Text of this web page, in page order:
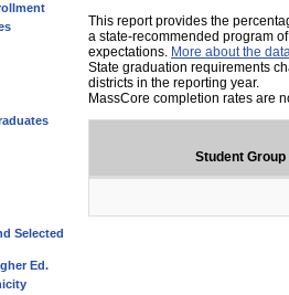
Selected
Ed.
This report provides the
a state-recommended program
expectations. More about the
State graduation requirements
districts in the reporting year.
MassCore completion rates are
Student Group